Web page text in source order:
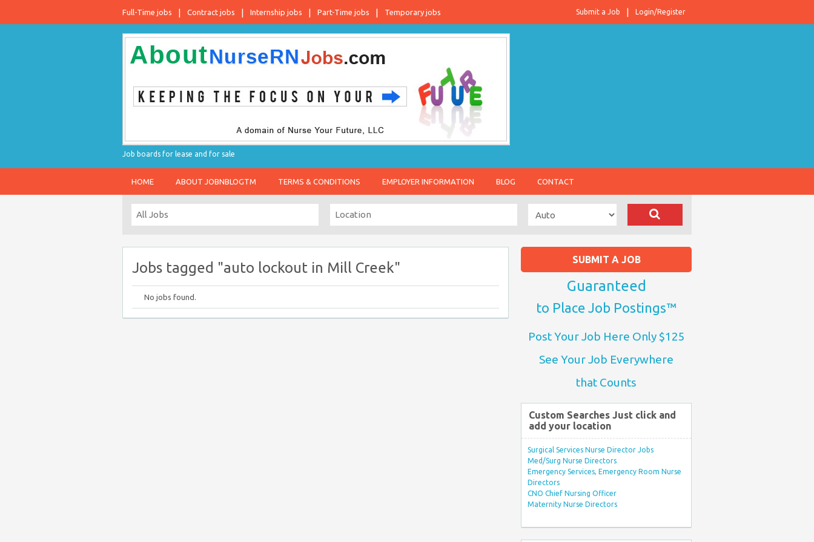
Full-Time jobs Contract jobs Internship jobs Part-Time jobs Temporary jobs Login/Register
Submit a Job
Job boards for lease and for sale
HOME ABOUT JOBNBLOGTM TERMS & CONDITIONS EMPLOYER INFORMATION BLOG CONTACT
Jobs tagged "auto lockout in Mill Creek"
No jobs found.
SUBMIT A JOB
Guaranteed
to Place Job Postings™
Post Your Job Here Only $125
See Your Job Everywhere
that Counts
Custom Searches Just click and
add your location
Surgical Services Nurse Director Jobs
Med/Surg Nurse Directors
Emergency Services, Emergency Room Nurse
Directors
CNO Chief Nursing Officer
Maternity Nurse Directors